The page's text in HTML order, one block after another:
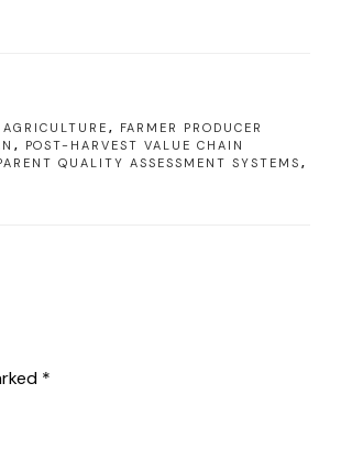
, FARMER PRODUCER
, POST-HARVEST VALUE CHAIN
QUALITY ASSESSMENT SYSTEMS ,
*